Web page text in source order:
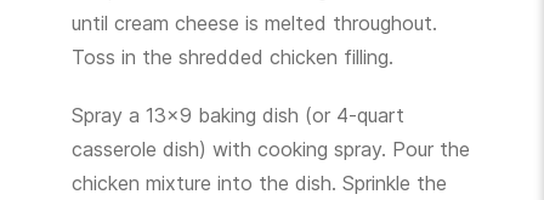
until cream cheese is melted throughout.
Toss in the shredded chicken filling.
Spray a 13×9 baking dish (or 4-quart
casserole dish) with cooking spray. Pour the
chicken mixture into the dish. Sprinkle the